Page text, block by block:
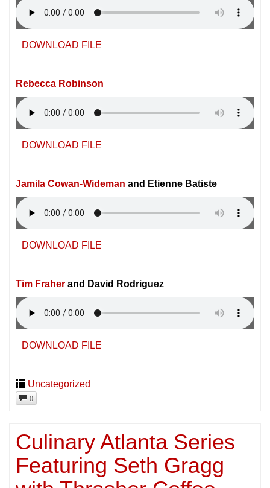
DOWNLOAD FILE
Rebecca Robinson
DOWNLOAD FILE
Jamila Cowan-Wideman and Etienne Batiste
DOWNLOAD FILE
Tim Fraher and David Rodriguez
DOWNLOAD FILE
Uncategorized
0
Culinary Atlanta Series
Featuring Seth Gragg